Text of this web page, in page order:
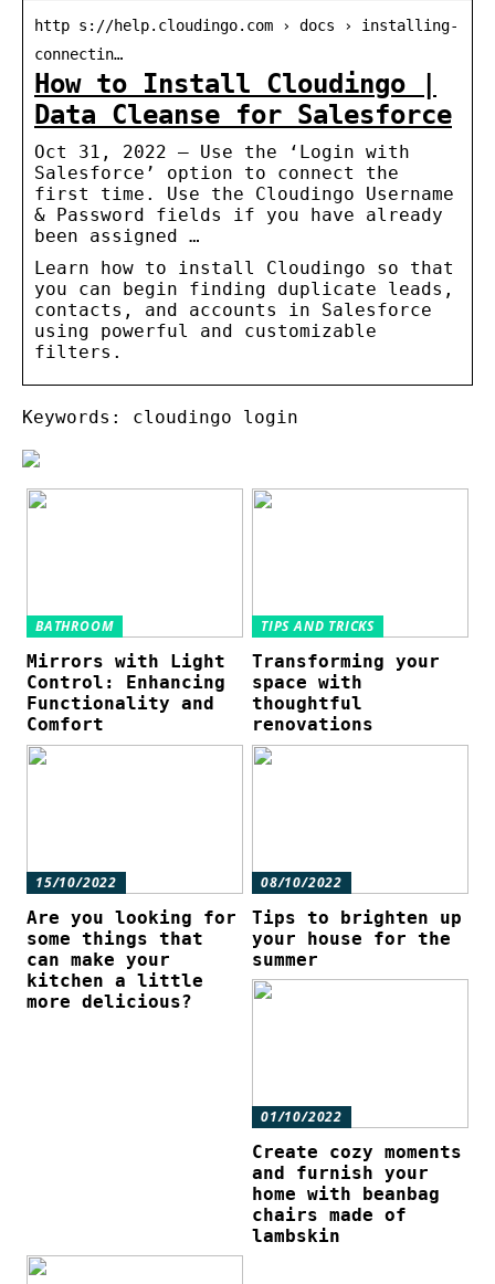
http s://help.cloudingo.com › docs › installing-
connectin…
How to Install Cloudingo |
Data Cleanse for Salesforce
Oct 31, 2022 — Use the ‘Login with
Salesforce’ option to connect the
first time. Use the Cloudingo Username
& Password fields if you have already
been assigned …
Learn how to install Cloudingo so that
you can begin finding duplicate leads,
contacts, and accounts in Salesforce
using powerful and customizable
filters.
Keywords: cloudingo login
BATHROOM
Mirrors with Light
Control: Enhancing
Functionality and
Comfort
TIPS AND TRICKS
Transforming your
space with
thoughtful
renovations
15/10/2022
Are you looking for
some things that
can make your
kitchen a little
more delicious?
08/10/2022
Tips to brighten up
your house for the
summer
01/10/2022
Create cozy moments
and furnish your
home with beanbag
chairs made of
lambskin